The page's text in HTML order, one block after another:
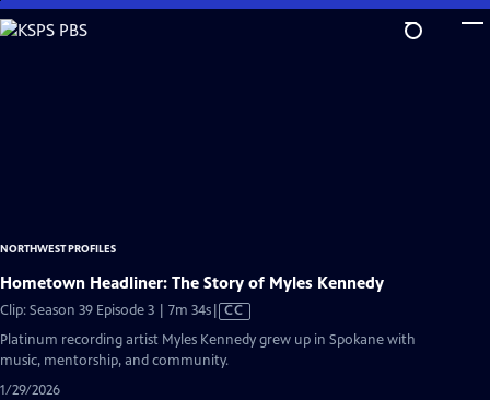
Skip
to
NORTHWEST PROFILES
Hometown Headliner: The Story of Myles Kennedy
Clip: Season 39 Episode 3 | 7m 34sVideo
Closed
Captions
CC
Platinum recording artist Myles Kennedy grew up in Spokane with
music, mentorship, and community.
1/29/2026